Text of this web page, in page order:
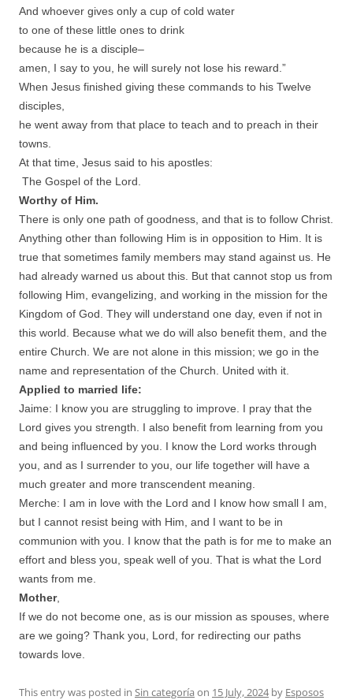
And whoever gives only a cup of cold water
to one of these little ones to drink
because he is a disciple–
amen, I say to you, he will surely not lose his reward.”
When Jesus finished giving these commands to his Twelve
disciples,
he went away from that place to teach and to preach in their
towns.
At that time, Jesus said to his apostles:
The Gospel of the Lord.
Worthy of Him.
There is only one path of goodness, and that is to follow Christ.
Anything other than following Him is in opposition to Him. It is
true that sometimes family members may stand against us. He
had already warned us about this. But that cannot stop us from
following Him, evangelizing, and working in the mission for the
Kingdom of God. They will understand one day, even if not in
this world. Because what we do will also benefit them, and the
entire Church. We are not alone in this mission; we go in the
name and representation of the Church. United with it.
Applied to married life:
Jaime: I know you are struggling to improve. I pray that the
Lord gives you strength. I also benefit from learning from you
and being influenced by you. I know the Lord works through
you, and as I surrender to you, our life together will have a
much greater and more transcendent meaning.
Merche: I am in love with the Lord and I know how small I am,
but I cannot resist being with Him, and I want to be in
communion with you. I know that the path is for me to make an
effort and bless you, speak well of you. That is what the Lord
wants from me.
Mother,
If we do not become one, as is our mission as spouses, where
are we going? Thank you, Lord, for redirecting our paths
towards love.
This entry was posted in Sin categoría on 15 July, 2024by Esposos